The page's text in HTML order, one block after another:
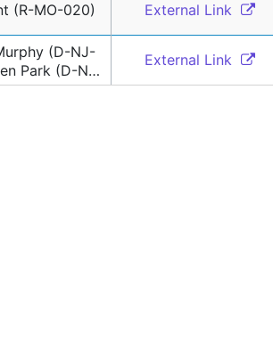
(R-MO-020) External Link
(D-NJ-
Park (D-NJ-
External Link